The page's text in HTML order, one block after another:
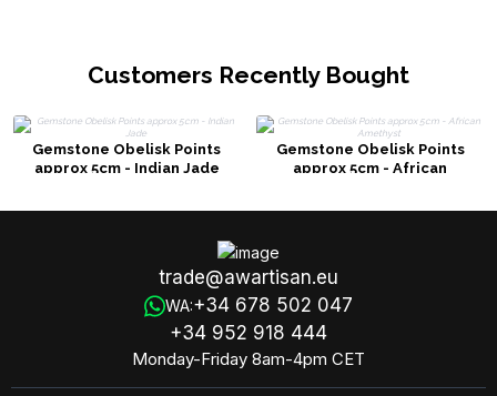
Customers Recently Bought
Gemstone Obelisk Points
approx 5cm - Indian Jade
Gemstone Obelisk Points
approx 5cm - African
trade@awartisan.eu
WA:+34 678 502 047
+34 952 918 444
Monday-Friday 8am-4pm CET